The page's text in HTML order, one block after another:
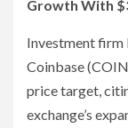
Growth With
Investment firm
Coinbase
price target,
exchange’s